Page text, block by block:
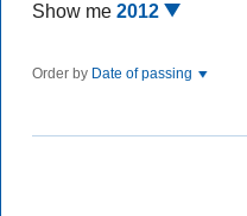
Show me 2012
Order by Date of passing